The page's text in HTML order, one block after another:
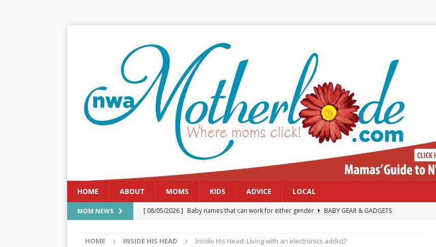
HOME ABOUT MOMS KIDS ADVICE LOCAL
MOM NEWS [ 08/05/2026 ] Baby names that can work for either gender
BABY GEAR & GADGETS
[ 07/29/2026 ]
The Rockwood Files: Clanker? Or Collaborator?
FRONT PAGE POSTS
HOME INSIDE HIS HEAD Inside His Head: Living with an electronics addict?